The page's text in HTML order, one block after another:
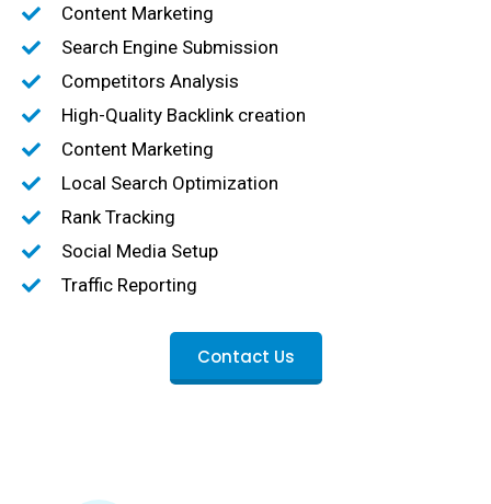
Content Marketing
Search Engine Submission
Competitors Analysis
High-Quality Backlink creation
Content Marketing
Local Search Optimization
Rank Tracking
Social Media Setup
Traffic Reporting
Contact Us